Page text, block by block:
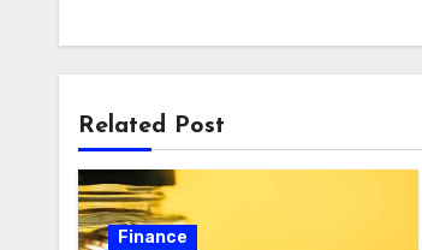
Related Post
Finance